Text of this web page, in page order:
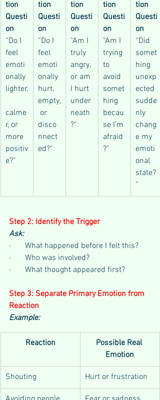
tion
Questi
on
“Do I
feel
emoti
onally
lighter,
calme
r, or
more
positiv
e?”
tion
Questi
on
“Do I
feel
emoti
onally
hurt,
empty,
or
disco
nnect
ed?”
tion
Questi
on
“Am I
truly
angry,
or am
I hurt
under
neath
?”
tion
Questi
on
“Am I
trying
to
avoid
somet
hing
becau
se I’m
afraid
?”
tion
Questi
on
“Did
somet
hing
unexp
ected
sudde
nly
chang
e my
emoti
onal
state?
”
Step 2: Identify the Trigger
Ask:
·       What happened before I felt this?
·       Who was involved?
·       What thought appeared first?
Step 3: Separate Primary Emotion from
Reaction
Example:
Reaction
Possible Real
Emotion
Shouting Hurt or frustration